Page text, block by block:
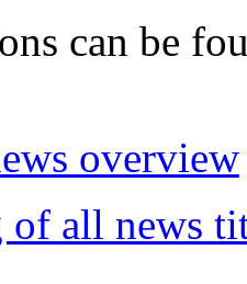
can be
overview
all news